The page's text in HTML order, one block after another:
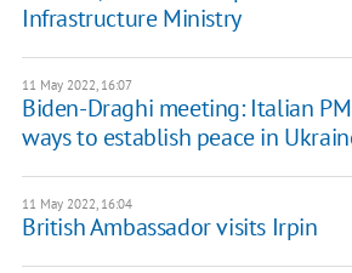
Infrastructure Ministry
11 May 2022, 16:07
Biden-Draghi meeting: Italian
ways to establish peace in
11 May 2022, 16:04
British Ambassador visits Irpin